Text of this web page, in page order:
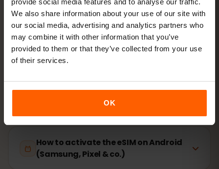
We also share information about your use of our site with
our social media, advertising and analytics partners who
may combine it with other information that you’ve
provided to them or that they’ve collected from your use
of their services.
OK
Setup takes just 2 minutes: iPhoneSettings → Cellular →
Add eSIM, AndroidNetwork & internet → SIMs. Your
plan’s validity starts on first use, not at purchase.
Is your device eSIM‑ready? Check compatibility
How to activate the eSIM on iPhone
How to activate the eSIM on Android
(Samsung, Pixel & co.)